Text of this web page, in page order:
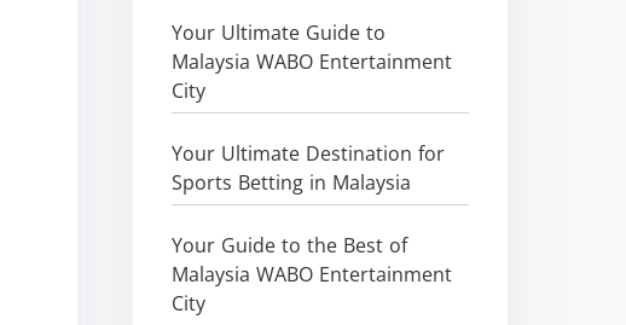
Your Ultimate Guide to
Malaysia WABO Entertainment
City
Your Ultimate Destination for
Sports Betting in Malaysia
Your Guide to the Best of
Malaysia WABO Entertainment
City